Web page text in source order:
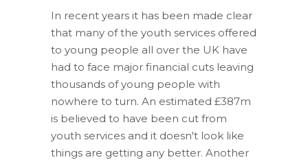
In recent years it has been made clear
that many of the youth services offered
to young people all over the UK have
had to face major financial cuts leaving
thousands of young people with
nowhere to turn. An estimated £387m
is believed to have been cut from
youth services and it doesn't look like
things are getting any better. Another